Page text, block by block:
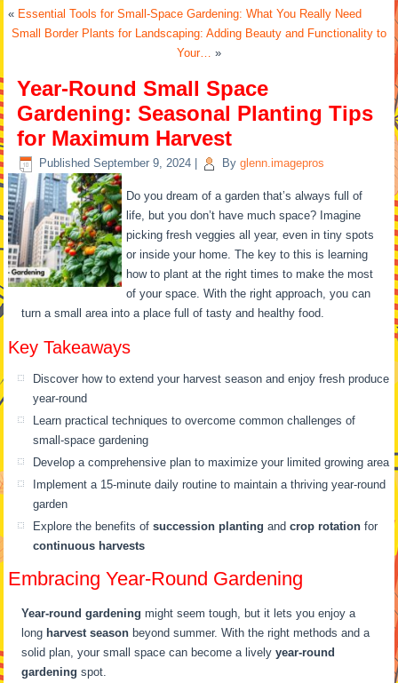
« Essential Tools for Small-Space Gardening: What You Really Need
Small Border Plants for Landscaping: Adding Beauty and Functionality to
Your… »
Year-Round Small Space
Gardening: Seasonal Planting Tips
for Maximum Harvest
Published September 9, 2024 By glenn.imagepros
Do you dream of a garden that’s always full of
life, but you don’t have much space? Imagine
picking fresh veggies all year, even in tiny spots
or inside your home. The key to this is learning
how to plant at the right times to make the most
of your space. With the right approach, you can
turn a small area into a place full of tasty and healthy food.
Key Takeaways
Discover how to extend your harvest season and enjoy fresh produce
year-round
Learn practical techniques to overcome common challenges of
small-space gardening
Develop a comprehensive plan to maximize your limited growing area
Implement a 15-minute daily routine to maintain a thriving year-round
garden
Explore the benefits ofsuccession planting andcrop rotation for
continuous harvests
Embracing Year-Round Gardening
Year-round gardening might seem tough, but it lets you enjoy a
long harvest season beyond summer. With the right methods and a
solid plan, your small space can become a livelyyear-round
gardening spot.